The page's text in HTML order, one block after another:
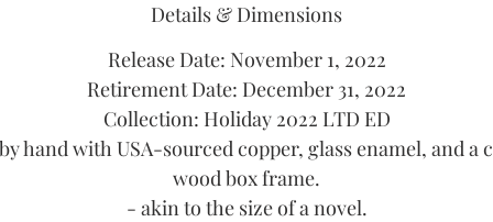
Details & Dimensions
Release Date: November 1, 2022
Retirement Date: December 31, 2022
Collection: Holiday 2022 LTD ED
hand with USA-sourced copper, glass enamel, and a
wood box frame.
- akin to the size of a novel.